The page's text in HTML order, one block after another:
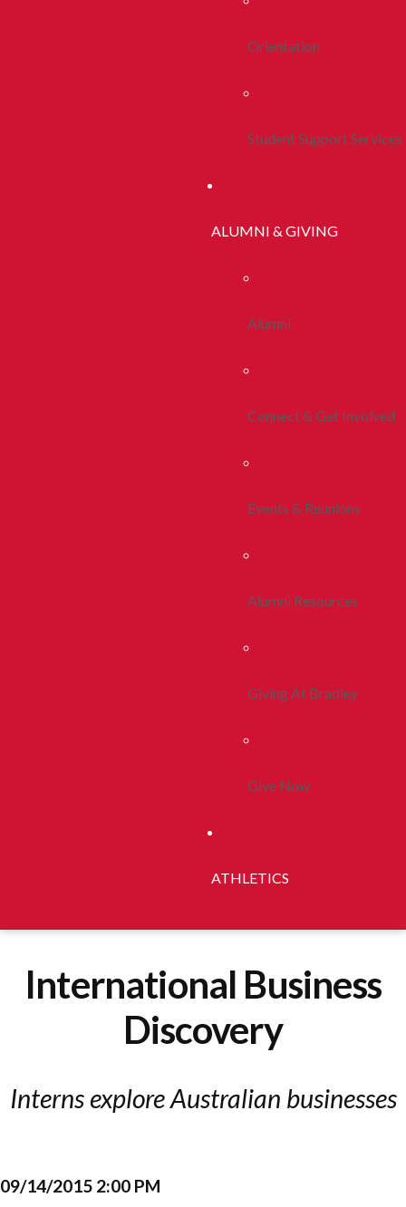
Orientation
Student Support Services
ALUMNI & GIVING
Alumni
Connect & Get Involved
Events & Reunions
Alumni Resources
Giving At Bradley
Give Now
ATHLETICS
International Business
Discovery
Interns explore Australian businesses
09/14/2015 2:00 PM